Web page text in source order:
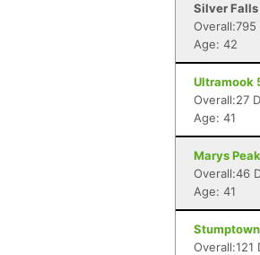
Silver Falls
Overall:795
Age: 42
Ultramook
Overall:27
Age: 41
Marys
Overall:46
Age: 41
Overall:121